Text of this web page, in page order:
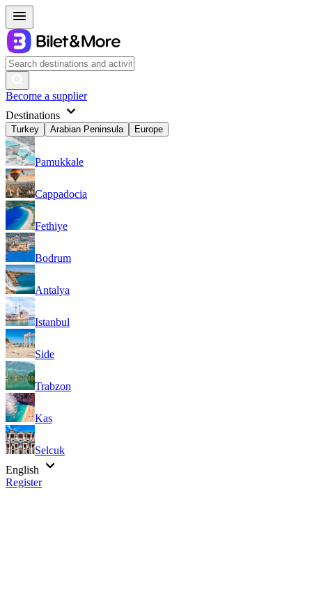
Become a supplier
Destinations
Turkey Arabian Peninsula Europe
Pamukkale
Cappadocia
Fethiye
Bodrum
Antalya
Istanbul
Side
Trabzon
Kas
Selcuk
English
Register